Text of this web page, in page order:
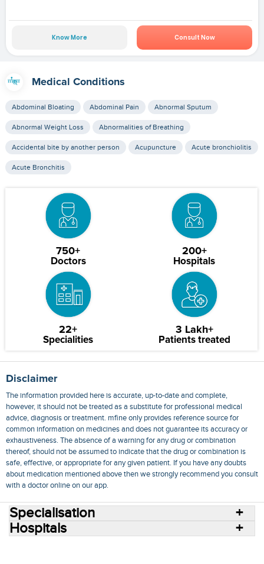
Know More Consult Now
Medical Conditions
Abdominal Bloating Abdominal Pain Abnormal Sputum
Abnormal Weight Loss Abnormalities of Breathing
Accidental bite by another person Acupuncture Acute bronchiolitis
Acute Bronchitis
750+
Doctors
200+
Hospitals
22+
Specialities
3 Lakh+
Patients treated
Disclaimer
The information provided here is accurate, up-to-date and complete,
however, it should not be treated as a substitute for professional medical
advice, diagnosis or treatment. mfine only provides reference source for
common information on medicines and does not guarantee its accuracy or
exhaustiveness. The absence of a warning for any drug or combination
thereof, should not be assumed to indicate that the drug or combination is
safe, effective, or appropriate for any given patient. If you have any doubts
about medication mentioned above then we strongly recommend you consult
with a doctor online on our app.
Specialisation
Hospitals